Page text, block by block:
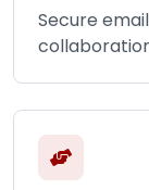
Secure